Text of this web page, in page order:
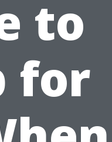
to
for